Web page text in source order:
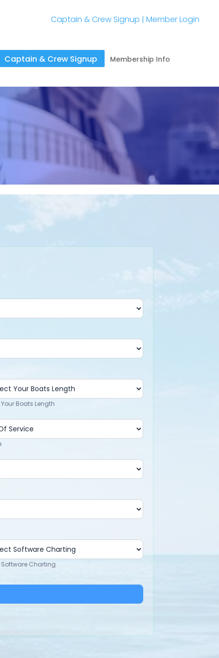
Captain & Crew Signup | Member Login
Captain & Crew Signup Membership Info
Boats Length
Software Charting